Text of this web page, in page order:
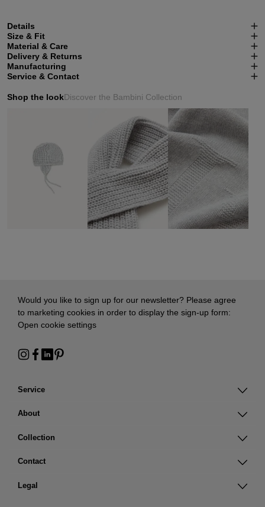
Details
Size & Fit
Material & Care
Delivery & Returns
Manufacturing
Service & Contact
Shop the lookDiscover the Bambini Collection
Service
About
Collection
Contact
Legal
Would you like to sign up for our newsletter? Please agree
to marketing cookies in order to display the sign-up form:
Open cookie settings